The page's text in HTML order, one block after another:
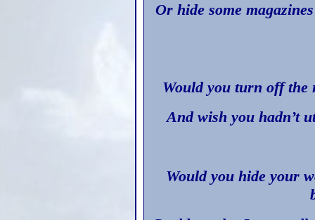
Or hide some
Would you turn off the
And wish you hadn’t
Would you hide your